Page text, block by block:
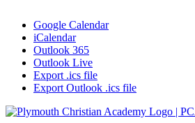
Google Calendar
iCalendar
Outlook 365
Outlook Live
Export .ics file
Export Outlook .ics file